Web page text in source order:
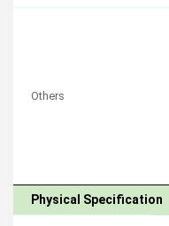
Others
Physical Specification